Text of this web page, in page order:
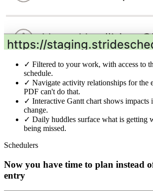
✓ Filtered to your work, with access to
schedule.
✓ Navigate activity relationships for the
PDF can't do that.
✓ Interactive Gantt chart shows impacts
change.
✓ Daily huddles surface what is getting
being missed.
Schedulers
Now you have time to plan instead
entry